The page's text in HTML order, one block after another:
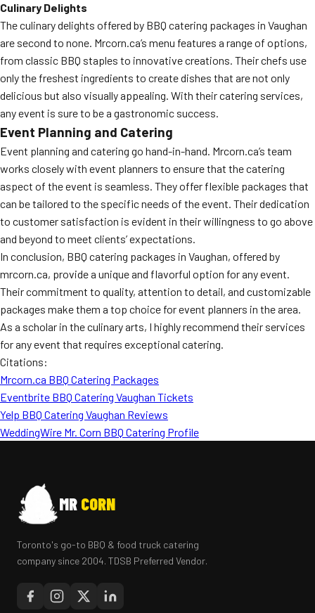
Culinary Delights
The culinary delights offered by BBQ catering packages in Vaughan
are second to none. Mrcorn.ca’s menu features a range of options,
from classic BBQ staples to innovative creations. Their chefs use
only the freshest ingredients to create dishes that are not only
delicious but also visually appealing. With their catering services,
any event is sure to be a gastronomic success.
Event Planning and Catering
Event planning and catering go hand-in-hand. Mrcorn.ca’s team
works closely with event planners to ensure that the catering
aspect of the event is seamless. They offer flexible packages that
can be tailored to the specific needs of the event. Their dedication
to customer satisfaction is evident in their willingness to go above
and beyond to meet clients’ expectations.
In conclusion, BBQ catering packages in Vaughan, offered by
mrcorn.ca, provide a unique and flavorful option for any event.
Their commitment to quality, attention to detail, and customizable
packages make them a top choice for event planners in the area.
As a scholar in the culinary arts, I highly recommend their services
for any event that requires exceptional catering.
Citations:
Mrcorn.ca BBQ Catering Packages
Eventbrite BBQ Catering Vaughan Tickets
Yelp BBQ Catering Vaughan Reviews
WeddingWire Mr. Corn BBQ Catering Profile
MR CORN
Toronto's go-to BBQ & food truck catering
company since 2004. TDSB Preferred Vendor.